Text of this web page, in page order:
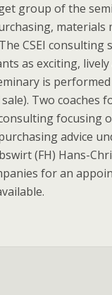
group of the
materials
CSEI consulting
as exciting,
is
Two coaches
focusing
advice
(FH) Hans-
for an